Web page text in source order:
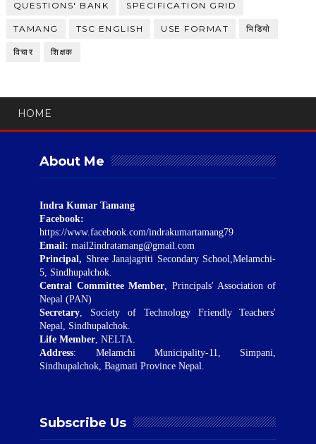
QUESTIONS' BANK SPECIFICATION GRID
TAMANG TSC ENGLISH USE FORMAT भिडियाे
विचार शिक्षक
HOME
About Me
Indra Kumar Tamang
Facebook:
https://www.facebook.com/indrakumartamang79
Email: mail2indratamang@gmail.com
Principal, Shree Janajagriti Secondary School,Melamchi-
5, Sindhupalchok.
Central Committee Member , Principals' Association of
Nepal (PAN)
Secretary , Society of Technology Friendly Teachers'
Nepal, Sindhupalchok.
Life Member , NELTA.
Address: Melamchi Municipality-11, Simpani,
Sindhupalchok, Bagmati Province Nepal.
Subscribe Us